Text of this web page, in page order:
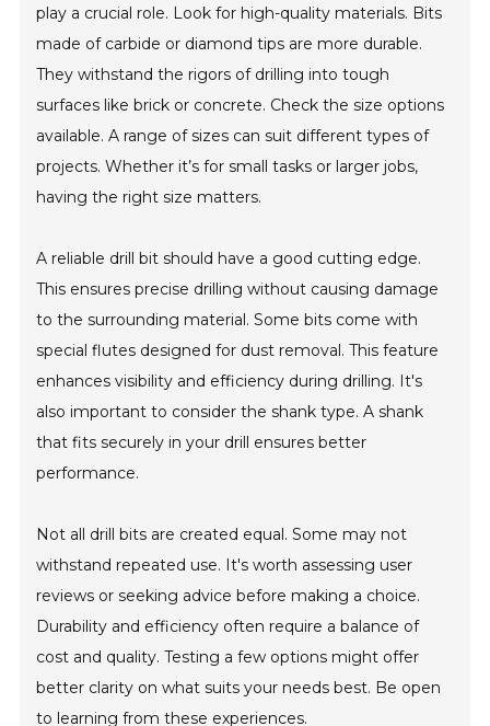
play a crucial role. Look for high-quality materials. Bits
made of carbide or diamond tips are more durable.
They withstand the rigors of drilling into tough
surfaces like brick or concrete. Check the size options
available. A range of sizes can suit different types of
projects. Whether it’s for small tasks or larger jobs,
having the right size matters.
A reliable drill bit should have a good cutting edge.
This ensures precise drilling without causing damage
to the surrounding material. Some bits come with
special flutes designed for dust removal. This feature
enhances visibility and efficiency during drilling. It's
also important to consider the shank type. A shank
that fits securely in your drill ensures better
performance.
Not all drill bits are created equal. Some may not
withstand repeated use. It's worth assessing user
reviews or seeking advice before making a choice.
Durability and efficiency often require a balance of
cost and quality. Testing a few options might offer
better clarity on what suits your needs best. Be open
to learning from these experiences.